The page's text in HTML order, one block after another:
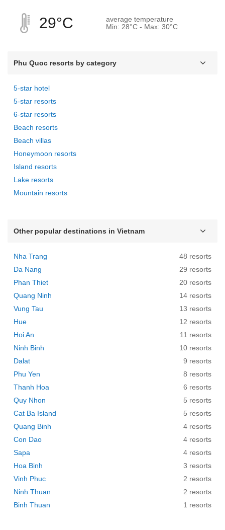
29°C
average temperature
Min: 28°C - Max: 30°C
Phu Quoc resorts by category
5-star hotel
5-star resorts
6-star resorts
Beach resorts
Beach villas
Honeymoon resorts
Island resorts
Lake resorts
Mountain resorts
Other popular destinations in Vietnam
Nha Trang
48 resorts
Da Nang
29 resorts
Phan Thiet
20 resorts
Quang Ninh
14 resorts
Vung Tau
13 resorts
Hue
12 resorts
Hoi An
11 resorts
Ninh Binh
10 resorts
Dalat
9 resorts
Phu Yen
8 resorts
Thanh Hoa
6 resorts
Quy Nhon
5 resorts
Cat Ba Island
5 resorts
Quang Binh
4 resorts
Con Dao
4 resorts
Sapa
4 resorts
Hoa Binh
3 resorts
Vinh Phuc
2 resorts
Ninh Thuan
2 resorts
Binh Thuan
1 resorts